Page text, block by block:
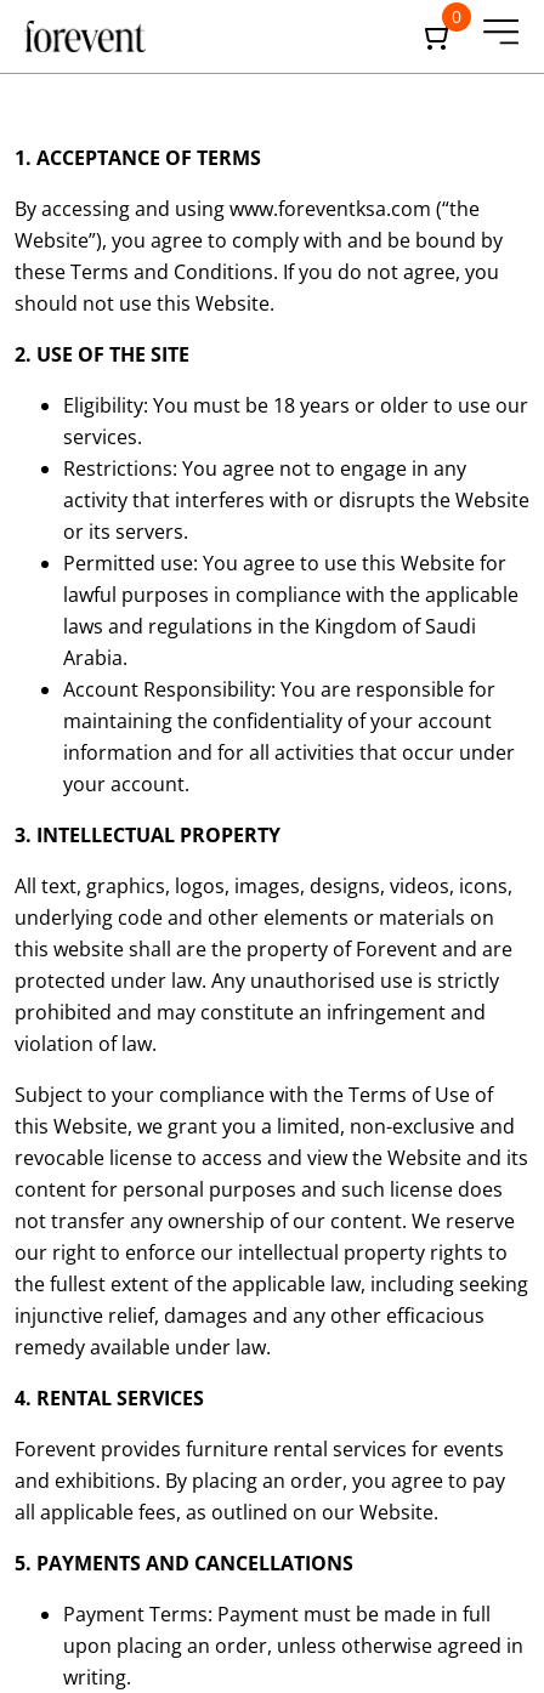
0
1. ACCEPTANCE OF TERMS
By accessing and usingwww.foreventksa.com (“the
Website”), you agree to comply with and be bound by
these Terms and Conditions. If you do not agree, you
should not use this Website.
2. USE OF THE SITE
Eligibility: You must be 18 years or older to use our
services.
Restrictions: You agree not to engage in any
activity that interferes with or disrupts the Website
or its servers.
Permitted use: You agree to use this Website for
lawful purposes in compliance with the applicable
laws and regulations in the Kingdom of Saudi
Arabia.
Account Responsibility: You are responsible for
maintaining the confidentiality of your account
information and for all activities that occur under
your account.
3. INTELLECTUAL PROPERTY
All text, graphics, logos, images, designs, videos, icons,
underlying code and other elements or materials on
this website shall are the property of Forevent and are
protected under law. Any unauthorised use is strictly
prohibited and may constitute an infringement and
violation of law.
Subject to your compliance with the Terms of Use of
this Website, we grant you a limited, non-exclusive and
revocable license to access and view the Website and its
content for personal purposes and such license does
not transfer any ownership of our content. We reserve
our right to enforce our intellectual property rights to
the fullest extent of the applicable law, including seeking
injunctive relief, damages and any other efficacious
remedy available under law.
4. RENTAL SERVICES
Forevent provides furniture rental services for events
and exhibitions. By placing an order, you agree to pay
all applicable fees, as outlined on our Website.
5. PAYMENTS AND CANCELLATIONS
Payment Terms: Payment must be made in full
upon placing an order, unless otherwise agreed in
writing.